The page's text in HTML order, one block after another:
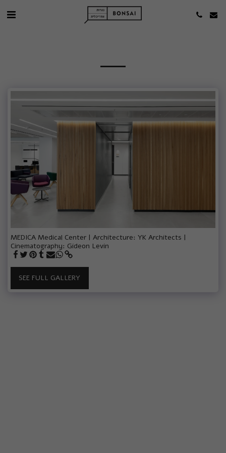
MEDICA Medical Center | Architecture: YK Architects |
Cinematography: Gideon Levin
SEE FULL GALLERY